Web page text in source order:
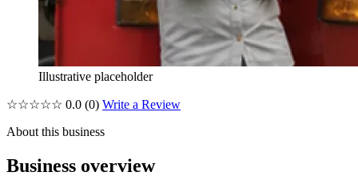
Illustrative placeholder
☆☆☆☆☆ 0.0 (0) Write a Review
About this business
Business overview